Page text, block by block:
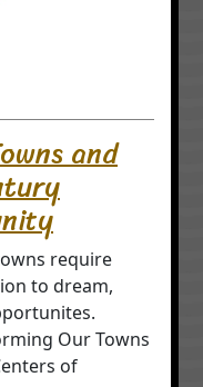
and
require
to dream,
Our Towns
of